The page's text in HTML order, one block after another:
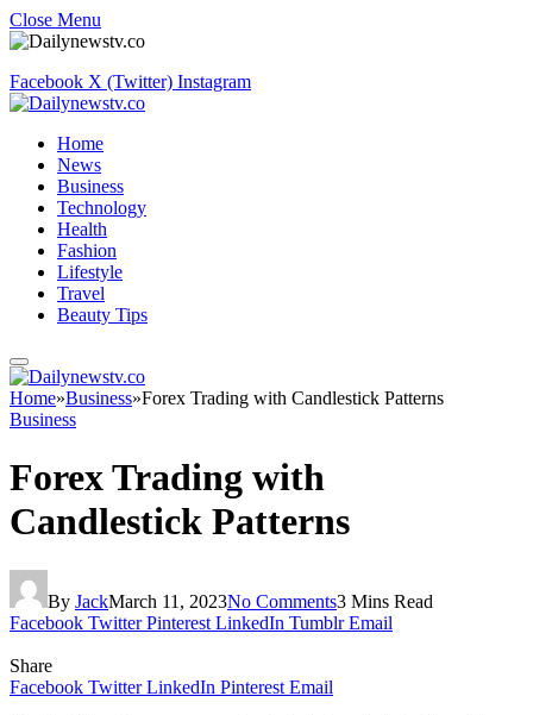
Close Menu
Facebook X (Twitter) Instagram
Home
News
Business
Technology
Health
Fashion
Lifestyle
Travel
Beauty Tips
Home»Business»Forex Trading with Candlestick Patterns
Business
Forex Trading with
Candlestick Patterns
By JackMarch 11, 2023No Comments3 Mins Read
Facebook Twitter Pinterest LinkedIn Tumblr Email
Share
Facebook Twitter LinkedIn Pinterest Email